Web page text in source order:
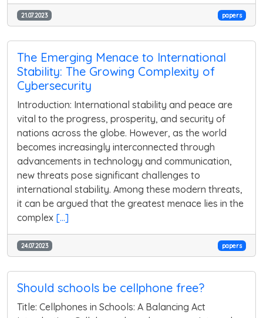
21.07.2023 papers
The Emerging Menace to International
Stability: The Growing Complexity of
Cybersecurity
Introduction: International stability and peace are
vital to the progress, prosperity, and security of
nations across the globe. However, as the world
becomes increasingly interconnected through
advancements in technology and communication,
new threats pose significant challenges to
international stability. Among these modern threats,
it can be argued that the greatest menace lies in the
complex [...]
24.07.2023 papers
Should schools be cellphone free?
Title: Cellphones in Schools: A Balancing Act